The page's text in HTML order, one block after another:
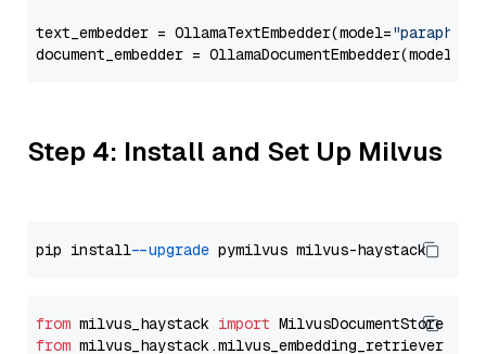
text_embedder = OllamaTextEmbedder(model=
document_embedder = OllamaDocumentEmbedder(model=
Step 4: Install and Set Up Milvus
pip install --upgrade
from milvus_haystack import
from milvus_haystack.milvus_embedding_retriever